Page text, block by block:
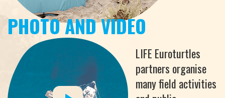
PHOTO AND VIDEO
LIFE Euroturtles
partners organise
many field activities